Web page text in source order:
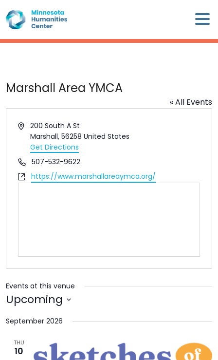
to
content
×
Minnesota
WE
ARE
WHAT
DO
CALENDAR
EVENT
CENTER
DONATE
Marshall Area YMCA
« All Events
Address200 South A St
Marshall, 56258 United States
Get Directions
Phone507-532-9622
Websitehttps://www.marshallareaymca.org/
Events at this venue
Upcoming
date.
September 2026
THU
10